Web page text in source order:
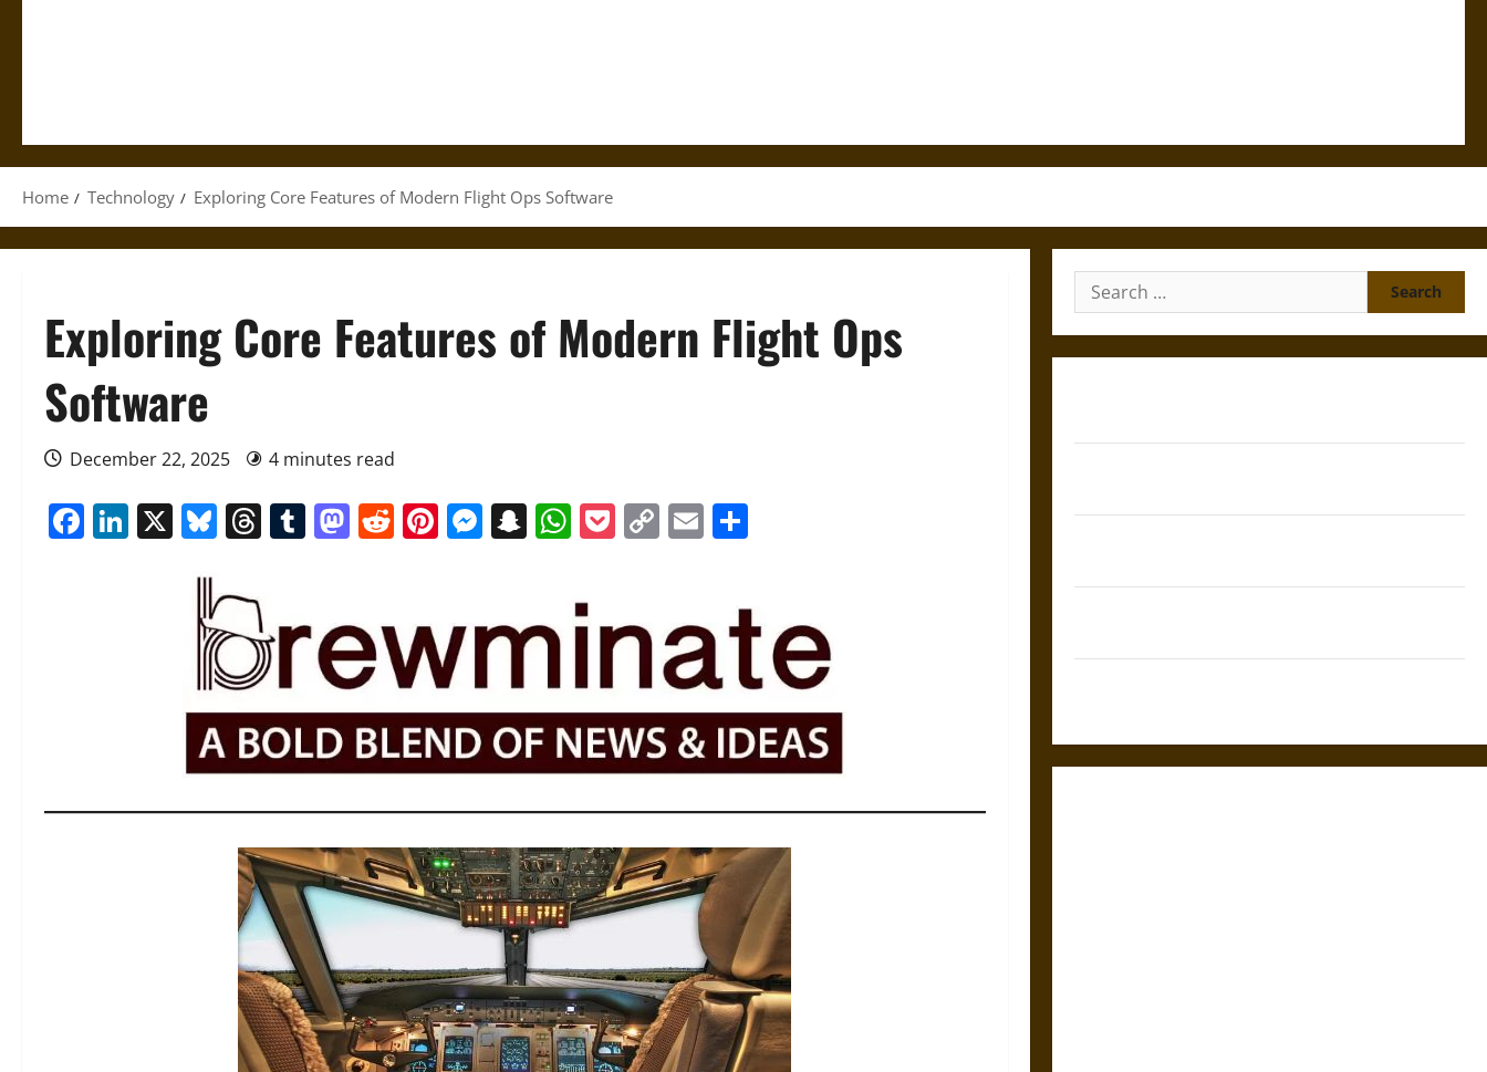
Home Technology Exploring Core Features of Modern Flight Ops Software
Exploring Core Features of Modern Flight Ops
Software
December 22, 2025 4 minutes read
Facebook
LinkedIn
X Bluesky
Threads
Tumblr
Mastodon
Reddit
Pinterest
Messenger
Snapchat
WhatsApp
Pocket
CopyEmail
Search
for: